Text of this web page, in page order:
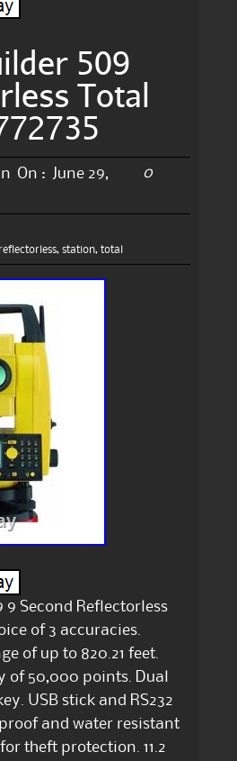
509
Total
On :
June 29,
0
reflectorless, station, total
9 Second Reflectorless
of 3 accuracies.
of up to 820.21 feet.
of 50,000 points. Dual
USB stick and RS232
and water resistant
theft protection. 11.2